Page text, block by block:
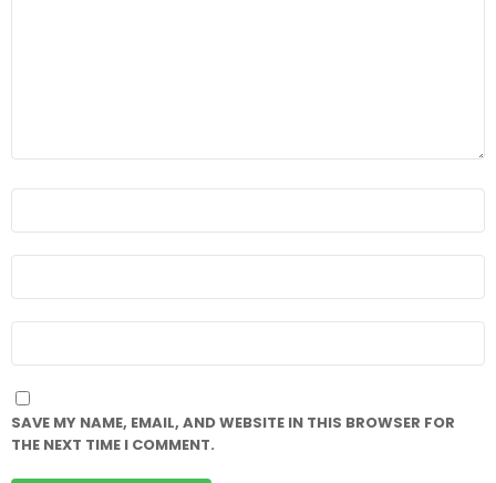
SAVE MY NAME, EMAIL, AND WEBSITE IN THIS BROWSER FOR
THE NEXT TIME I COMMENT.